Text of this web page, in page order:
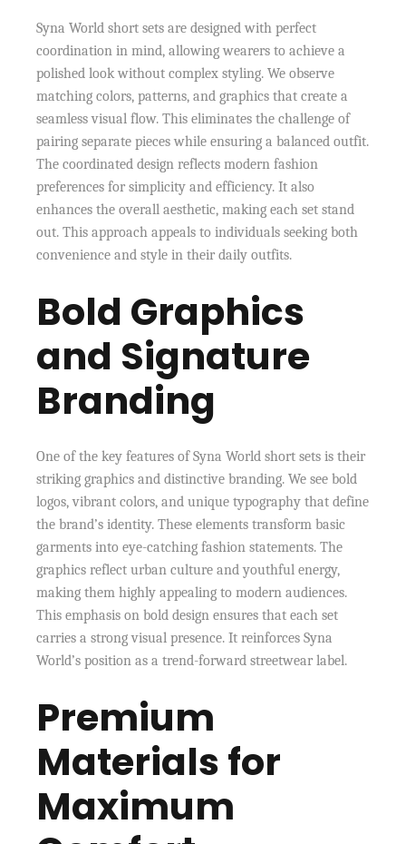
Syna World short sets are designed with perfect
coordination in mind, allowing wearers to achieve a
polished look without complex styling. We observe
matching colors, patterns, and graphics that create a
seamless visual flow. This eliminates the challenge of
pairing separate pieces while ensuring a balanced outfit.
The coordinated design reflects modern fashion
preferences for simplicity and efficiency. It also
enhances the overall aesthetic, making each set stand
out. This approach appeals to individuals seeking both
convenience and style in their daily outfits.
Bold Graphics
and Signature
Branding
One of the key features of Syna World short sets is their
striking graphics and distinctive branding. We see bold
logos, vibrant colors, and unique typography that define
the brand’s identity. These elements transform basic
garments into eye-catching fashion statements. The
graphics reflect urban culture and youthful energy,
making them highly appealing to modern audiences.
This emphasis on bold design ensures that each set
carries a strong visual presence. It reinforces Syna
World’s position as a trend-forward streetwear label.
Premium
Materials for
Maximum